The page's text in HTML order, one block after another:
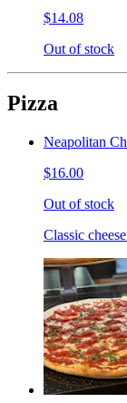
$14.08
Out of stock
Pizza
Neapolitan
$16.00
Out of stock
Classic